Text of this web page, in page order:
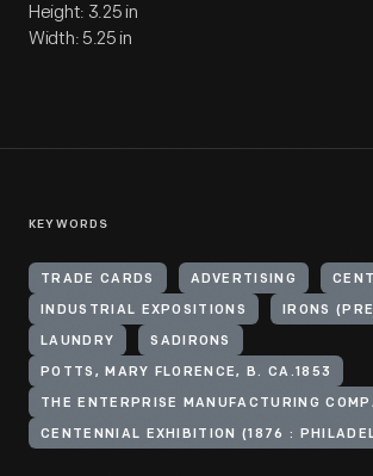
Height: 3.25 in
Width: 5.25 in
KEYWORDS
TRADE CARDS ADVERTISING
INDUSTRIAL EXPOSITIONS IRONS
LAUNDRY SADIRONS
POTTS, MARY FLORENCE, B. CA.1853
THE ENTERPRISE MANUFACTURING
CENTENNIAL EXHIBITION (1876 :